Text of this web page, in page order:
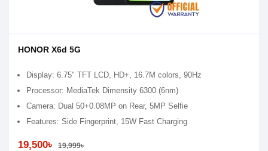
HONOR X6d 5G
Display: 6.75" TFT LCD, HD+, 16.7M colors, 90Hz
Processor: MediaTek Dimensity 6300 (6nm)
Camera: Dual 50+0.08MP on Rear, 5MP Selfie
Features: Side Fingerprint, 15W Fast Charging
19,500৳ 19,999৳